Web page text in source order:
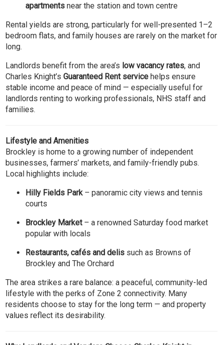
apartments near the station and town centre
Rental yields are strong, particularly for well-presented 1–2
bedroom flats, and family houses are rarely on the market for
long.
Landlords benefit from the area’s low vacancy rates, and
Charles Knight’sGuaranteed Rent service helps ensure
stable income and peace of mind — especially useful for
landlords renting to working professionals, NHS staff and
families.
Lifestyle and Amenities
Brockley is home to a growing number of independent
businesses, farmers’ markets, and family-friendly pubs.
Local highlights include:
Hilly Fields Park– panoramic city views and tennis
courts
Brockley Market– a renowned Saturday food market
popular with locals
Restaurants, cafés and delis such as Browns of
Brockley and The Orchard
The area strikes a rare balance: a peaceful, community-led
lifestyle with the perks of Zone 2 connectivity. Many
residents choose to stay for the long term — and property
values reflect its desirability.